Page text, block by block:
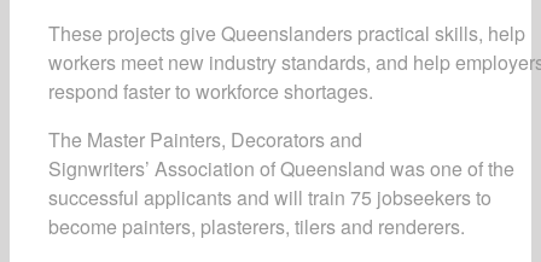
These projects give Queenslanders practical skills, help
workers meet new industry standards, and help
respond faster to workforce shortages.
The Master Painters, Decorators and
Signwriters’ Association of Queensland was one of the
successful applicants and will train 75 jobseekers to
become painters, plasterers, tilers and renderers.